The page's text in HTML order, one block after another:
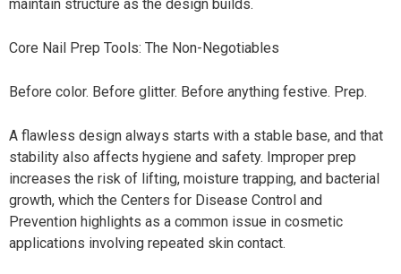
maintain structure as the design builds.
Core Nail Prep Tools: The Non-Negotiables
Before color. Before glitter. Before anything festive. Prep.
A flawless design always starts with a stable base, and that
stability also affects hygiene and safety. Improper prep
increases the risk of lifting, moisture trapping, and bacterial
growth, which the Centers for Disease Control and
Prevention highlights as a common issue in cosmetic
applications involving repeated skin contact.